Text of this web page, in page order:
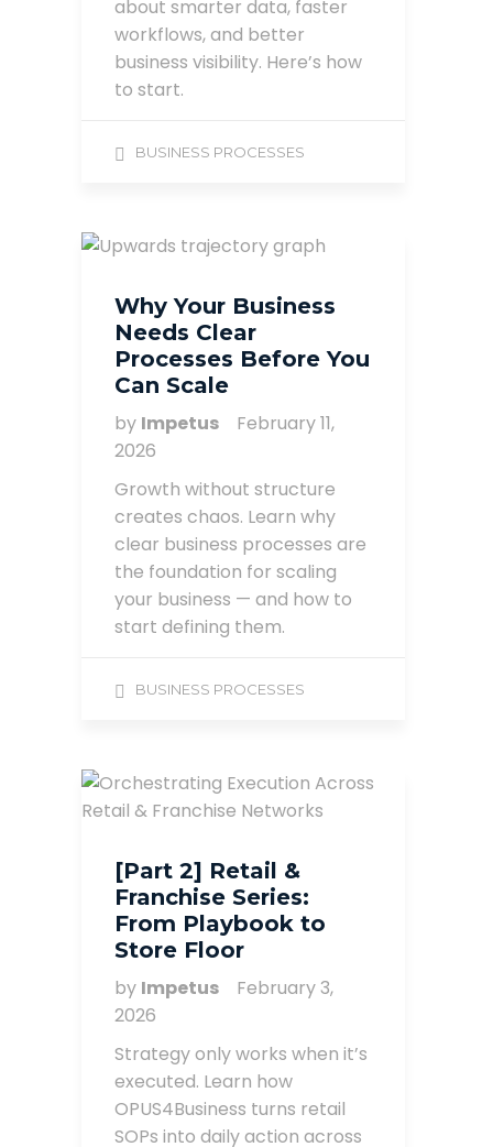
about smarter data, faster
workflows, and better
business visibility. Here’s how
to start.
BUSINESS PROCESSES
Why Your Business
Needs Clear
Processes Before You
Can Scale
by Impetus
February 11,
2026
Growth without structure
creates chaos. Learn why
clear business processes are
the foundation for scaling
your business — and how to
start defining them.
BUSINESS PROCESSES
[Part 2] Retail &
Franchise Series:
From Playbook to
Store Floor
by Impetus
February 3,
2026
Strategy only works when it’s
executed. Learn how
OPUS4Business turns retail
SOPs into daily action across